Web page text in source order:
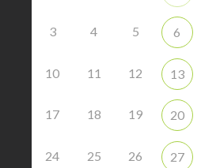
3 4 5 6
10 11 12 13
17 18 19 20
24 25 26 27